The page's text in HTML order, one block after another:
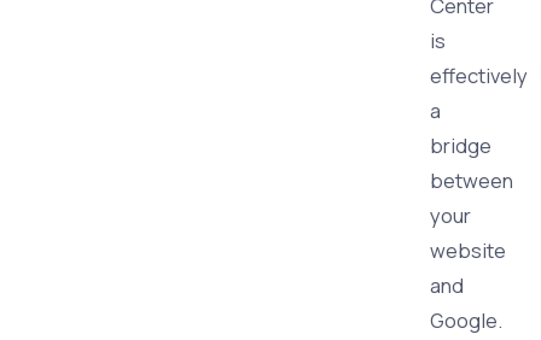
is
effectively
a
bridge
between
your
website
and
Google.